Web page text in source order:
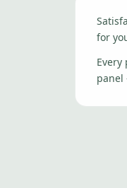
for